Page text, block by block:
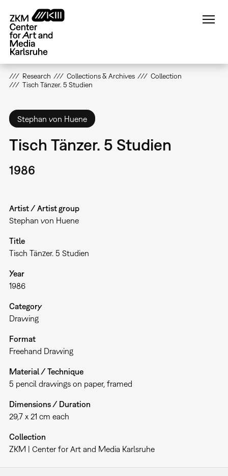
main
content
Research Collections & Archives
Collection
Tisch Tänzer. 5 Studien
Stephan von Huene
Tisch Tänzer. 5 Studien
1986
Artist / Artist group
Stephan von Huene
Title
Tisch Tänzer. 5 Studien
Year
1986
Category
Drawing
Format
Freehand Drawing
Material / Technique
5 pencil drawings on paper, framed
Dimensions / Duration
29,7 x 21 cm each
Collection
ZKM | Center for Art and Media Karlsruhe